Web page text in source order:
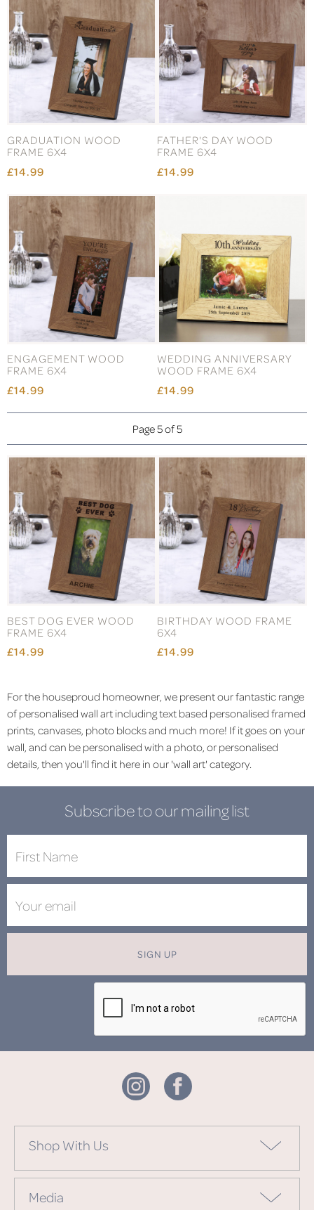
GRADUATION WOOD
FRAME 6X4
£14.99
FATHER'S DAY WOOD
FRAME 6X4
£14.99
ENGAGEMENT WOOD
FRAME 6X4
£14.99
WEDDING ANNIVERSARY
WOOD FRAME 6X4
£14.99
Page 5 of 5
BEST DOG EVER WOOD
FRAME 6X4
£14.99
BIRTHDAY WOOD FRAME
6X4
£14.99
For the houseproud homeowner, we present our fantastic range
of personalised wall art including text based personalised framed
prints, canvases, photo blocks and much more! If it goes on your
wall, and can be personalised with a photo, or personalised
details, then you'll find it here in our 'wall art' category.
Subscribe to our mailing list
SIGN UP
Shop With Us
Media